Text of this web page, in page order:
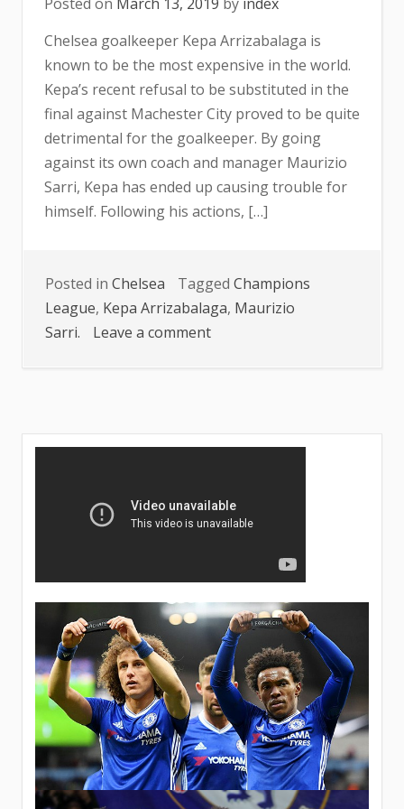
Chelsea goalkeeper Kepa Arrizabalaga is
known to be the most expensive in the world.
Kepa’s recent refusal to be substituted in the
final against Machester City proved to be quite
detrimental for the goalkeeper. By going
against its own coach and manager Maurizio
Sarri, Kepa has ended up causing trouble for
himself. Following his actions, […]
Posted in Chelsea Tagged Champions
League, Kepa Arrizabalaga, Maurizio
Sarri.
Leave a commenton
STANDING
TOTTENHAM
MATCH
MAURIZIO
ASKS
FANS
TO
SUPPORT
THE
TEAM